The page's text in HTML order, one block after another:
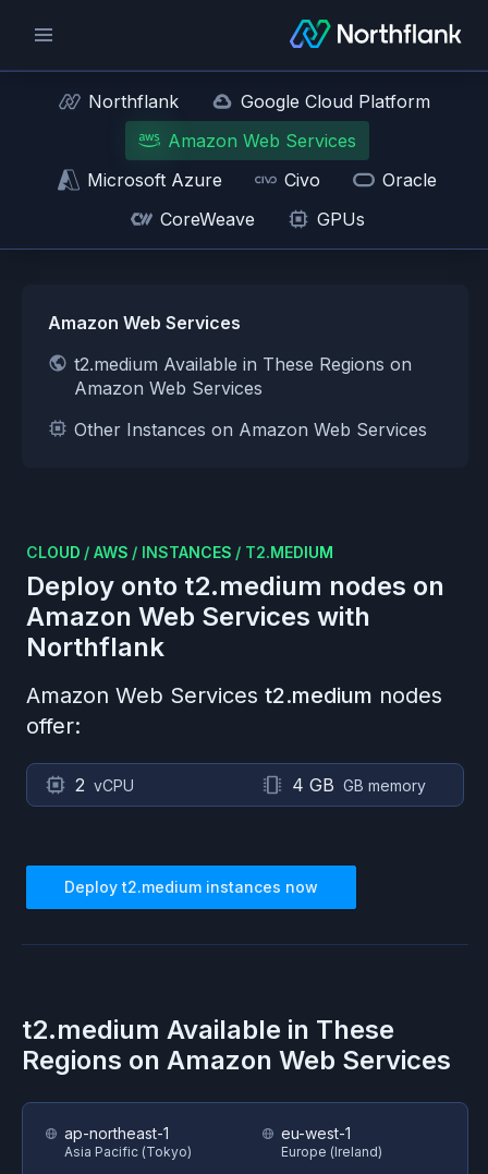
Northflank
Google Cloud Platform
Amazon Web Services
Microsoft Azure
Civo
Oracle
CoreWeave
GPUs
Amazon Web Services
t2.medium Available in These Regions on
Amazon Web Services
Other Instances on Amazon Web Services
CLOUD / AWS / INSTANCES / T2.MEDIUM
Deploy onto t2.medium nodes on
Amazon Web Services with
Northflank
Amazon Web Services t2.medium nodes
offer:
2 vCPU 4 GB GB memory
Deployt2.medium instances now
t2.medium Available in These
Regions on Amazon Web Services
ap-northeast-1
Asia Pacific (Tokyo)
eu-west-1
Europe (Ireland)